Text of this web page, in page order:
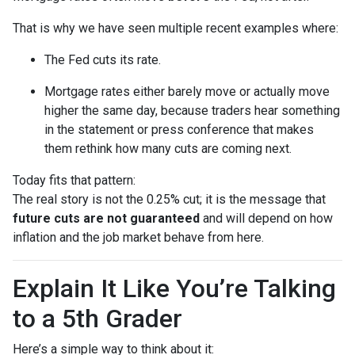
That is why we have seen multiple recent examples where:
The Fed cuts its rate.
Mortgage rates either barely move or actually move
higher the same day, because traders hear something
in the statement or press conference that makes
them rethink how many cuts are coming next.
Today fits that pattern:
The real story is not the 0.25% cut; it is the message that
future cuts are not guaranteed and will depend on how
inflation and the job market behave from here.
Explain It Like You’re Talking
to a 5th Grader
Here’s a simple way to think about it: